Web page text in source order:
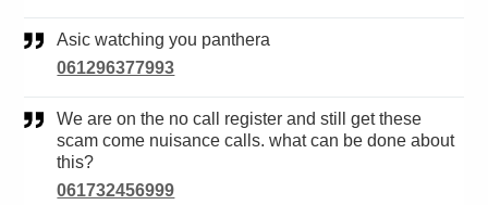
Asic watching you panthera
061296377993
We are on the no call register and still get these
scam come nuisance calls. what can be done about
this?
061732456999